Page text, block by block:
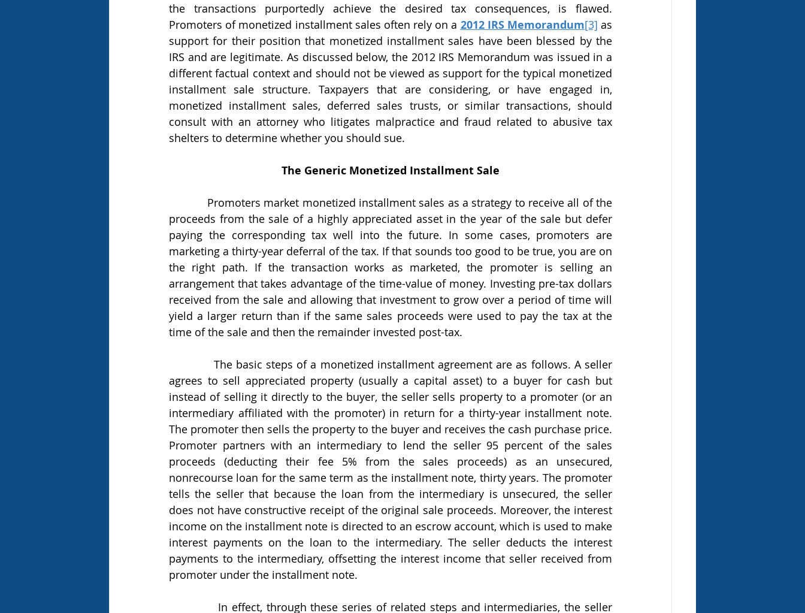
the transactions purportedly achieve the desired tax consequences, is flawed.
Promoters of monetized installment sales often rely on a 2012 IRS Memorandum[3] as
support for their position that monetized installment sales have been blessed by the
IRS and are legitimate. As discussed below, the 2012 IRS Memorandum was issued in a
different factual context and should not be viewed as support for the typical monetized
installment sale structure. Taxpayers that are considering, or have engaged in,
monetized installment sales, deferred sales trusts, or similar transactions, should
consult with an attorney who litigates malpractice and fraud related to abusive tax
shelters to determine whether you should sue.
The Generic Monetized Installment Sale
proceeds from the sale of a highly appreciated asset in the year of the sale but defer
paying the corresponding tax well into the future. In some cases, promoters are
marketing a thirty-year deferral of the tax. If that sounds too good to be true, you are on
the right path. If the transaction works as marketed, the promoter is selling an
arrangement that takes advantage of the time-value of money. Investing pre-tax dollars
received from the sale and allowing that investment to grow over a period of time will
yield a larger return than if the same sales proceeds were used to pay the tax at the
time of the sale and then the remainder invested post-tax.
agrees to sell appreciated property (usually a capital asset) to a buyer for cash but
instead of selling it directly to the buyer, the seller sells property to a promoter (or an
intermediary affiliated with the promoter) in return for a thirty-year installment note.
The promoter then sells the property to the buyer and receives the cash purchase price.
Promoter partners with an intermediary to lend the seller 95 percent of the sales
proceeds (deducting their fee 5% from the sales proceeds) as an unsecured,
nonrecourse loan for the same term as the installment note, thirty years. The promoter
tells the seller that because the loan from the intermediary is unsecured, the seller
does not have constructive receipt of the original sale proceeds. Moreover, the interest
income on the installment note is directed to an escrow account, which is used to make
interest payments on the loan to the intermediary. The seller deducts the interest
payments to the intermediary, offsetting the interest income that seller received from
promoter under the installment note.